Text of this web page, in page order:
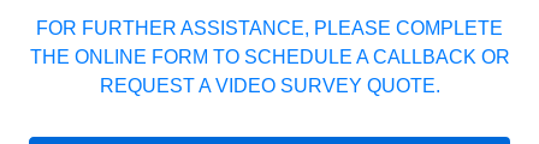
FOR FURTHER ASSISTANCE, PLEASE COMPLETE
THE ONLINE FORM TO SCHEDULE A CALLBACK OR
REQUEST A VIDEO SURVEY QUOTE.